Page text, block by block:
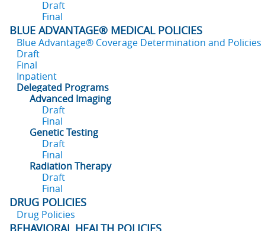
Draft
Final
BLUE ADVANTAGE® MEDICAL POLICIES
Blue Advantage® Coverage Determination and Policies
Draft
Final
Inpatient
Delegated Programs
Advanced Imaging
Draft
Final
Genetic Testing
Draft
Final
Radiation Therapy
Draft
Final
DRUG POLICIES
Drug Policies